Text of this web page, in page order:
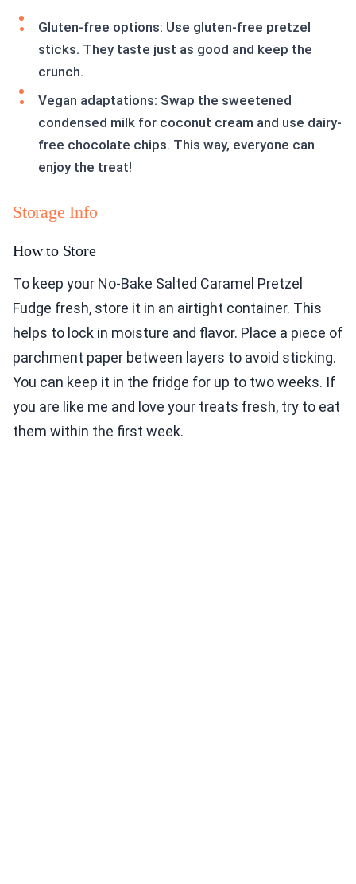
Gluten-free options: Use gluten-free pretzel
sticks. They taste just as good and keep the
crunch.
Vegan adaptations: Swap the sweetened
condensed milk for coconut cream and use dairy-
free chocolate chips. This way, everyone can
enjoy the treat!
Storage Info
How to Store
To keep your No-Bake Salted Caramel Pretzel
Fudge fresh, store it in an airtight container. This
helps to lock in moisture and flavor. Place a piece of
parchment paper between layers to avoid sticking.
You can keep it in the fridge for up to two weeks. If
you are like me and love your treats fresh, try to eat
them within the first week.